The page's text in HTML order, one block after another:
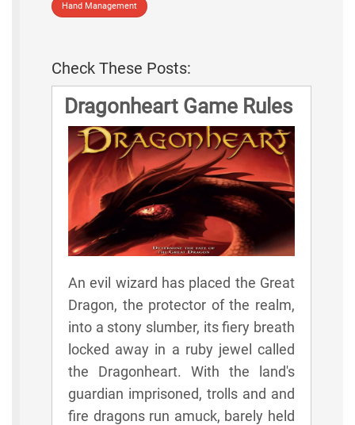
Hand Management
Check These Posts:
Dragonheart Game Rules
An evil wizard has placed the Great
Dragon, the protector of the realm,
into a stony slumber, its fiery breath
locked away in a ruby jewel called
the Dragonheart. With the land's
guardian imprisoned, trolls and and
fire dragons run amuck, barely held